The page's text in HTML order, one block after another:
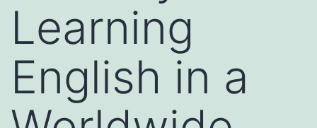
Learning
English in a